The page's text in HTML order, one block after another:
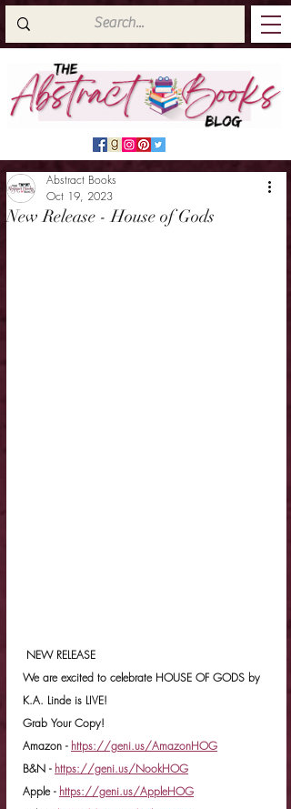
New Release - House of Gods
Abstract Books
Oct 19, 2023
NEW RELEASE
We are excited to celebrate HOUSE OF GODS by
K.A. Linde is LIVE!
Grab Your Copy!
Amazon - https://geni.us/AmazonHOG
B&N - https://geni.us/NookHOG
Apple - https://geni.us/AppleHOG